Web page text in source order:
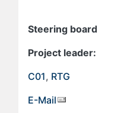
Steering board
Project leader:
C01, RTG
E-Mail